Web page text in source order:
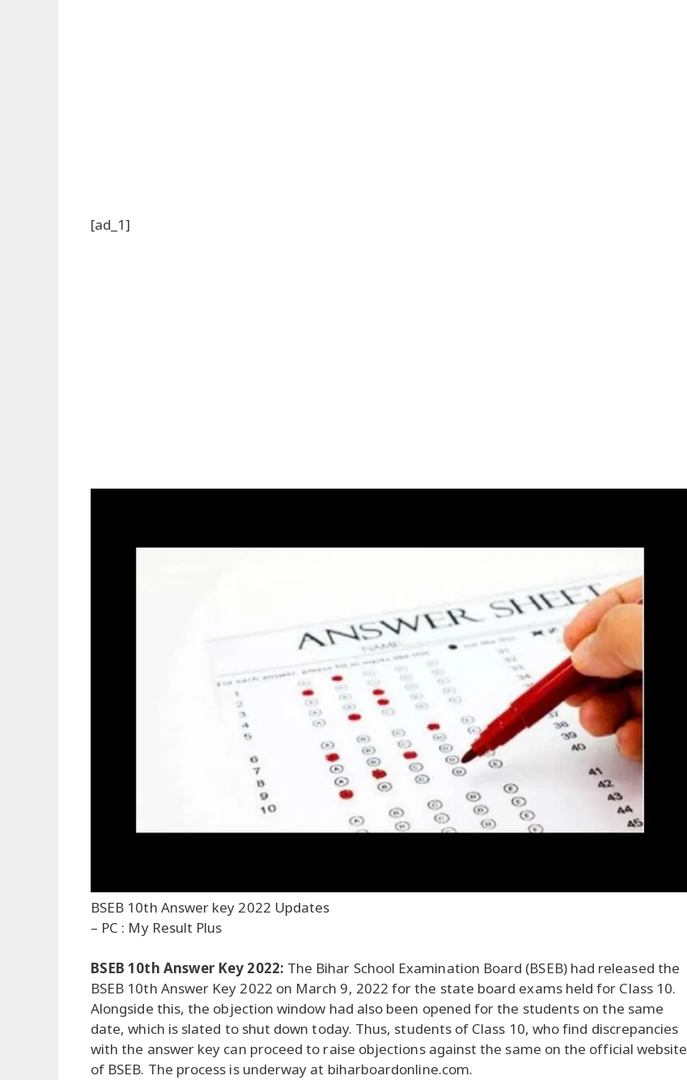
[ad_1]
BSEB 10th Answer key 2022 Updates
– PC : My Result Plus
BSEB 10th Answer Key 2022: The Bihar School Examination Board (BSEB) had released the
BSEB 10th Answer Key 2022 on March 9, 2022 for the state board exams held for Class 10.
Alongside this, the objection window had also been opened for the students on the same
date, which is slated to shut down today. Thus, students of Class 10, who find discrepancies
with the answer key can proceed to raise objections against the same on the official website
of BSEB. The process is underway at biharboardonline.com.